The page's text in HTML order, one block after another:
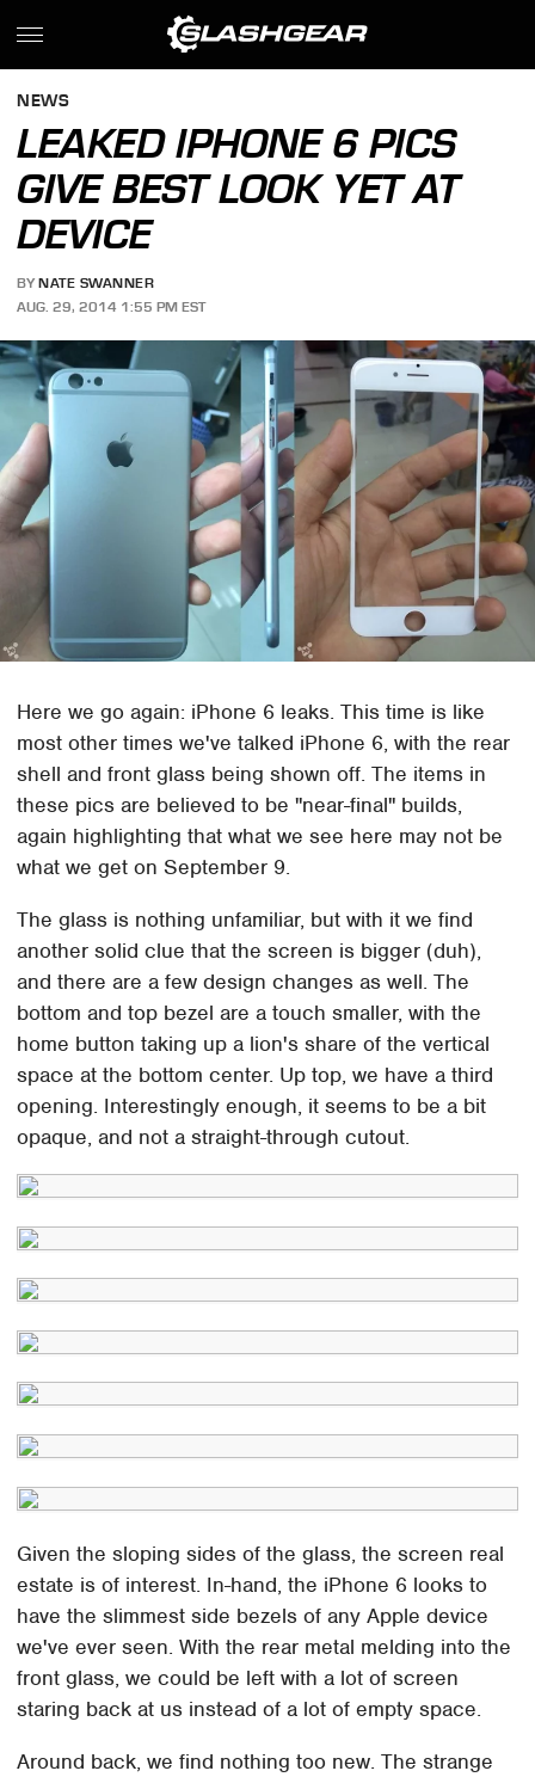
NEWS
LEAKED IPHONE 6 PICS
GIVE BEST LOOK YET AT
DEVICE
BY NATE SWANNER
AUG. 29, 2014 1:55 PM EST
Here we go again: iPhone 6 leaks. This time is like
most other times we've talked iPhone 6, with the rear
shell and front glass being shown off. The items in
these pics are believed to be "near-final" builds,
again highlighting that what we see here may not be
what we get on September 9.
The glass is nothing unfamiliar, but with it we find
another solid clue that the screen is bigger (duh),
and there are a few design changes as well. The
bottom and top bezel are a touch smaller, with the
home button taking up a lion's share of the vertical
space at the bottom center. Up top, we have a third
opening. Interestingly enough, it seems to be a bit
opaque, and not a straight-through cutout.
Given the sloping sides of the glass, the screen real
estate is of interest. In-hand, the iPhone 6 looks to
have the slimmest side bezels of any Apple device
we've ever seen. With the rear metal melding into the
front glass, we could be left with a lot of screen
staring back at us instead of a lot of empty space.
Around back, we find nothing too new. The strange